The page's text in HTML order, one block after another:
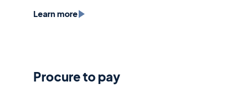
Learn more
Procure to pay